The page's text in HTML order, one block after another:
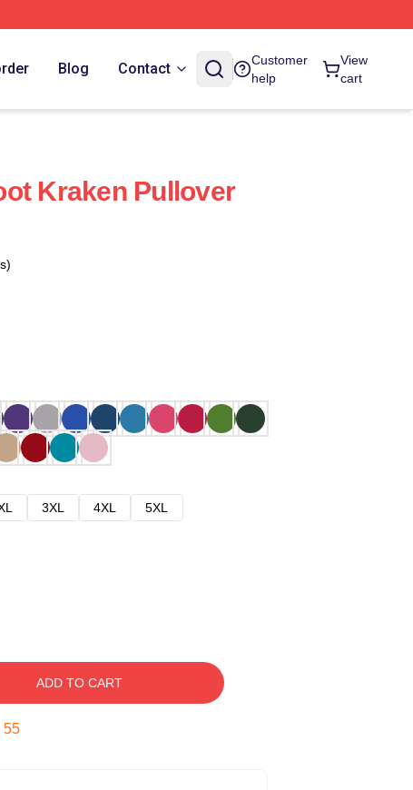
Blog Contact
Customer
help
View
cart
Kraken Pullover
3XL 4XL
5XL
ADD TO CART
54